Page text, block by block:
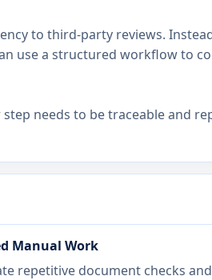
to third-party reviews.
use a structured workflow to
needs to be traceable and
Manual Work
repetitive document checks